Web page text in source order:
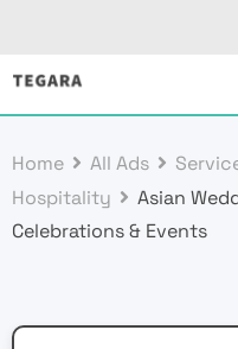
Skip
Home All Ads
Hospitality
Asian
Celebrations & Events